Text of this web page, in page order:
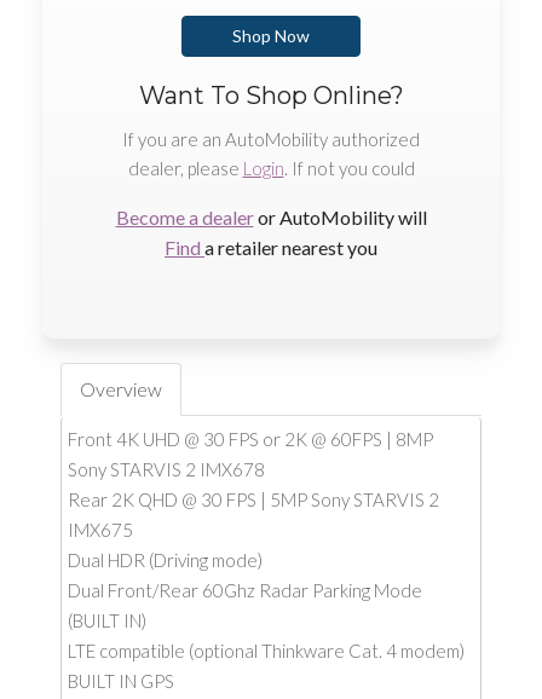
Shop Now
Want To Shop Online?
If you are an AutoMobility authorized
dealer, please Login. If not you could
Become a dealeror AutoMobility will
Find a retailer nearest you
Overview
Front 4K UHD @ 30 FPS or 2K @ 60FPS | 8MP
Sony STARVIS 2 IMX678
Rear 2K QHD @ 30 FPS | 5MP Sony STARVIS 2
IMX675
Dual HDR (Driving mode)
Dual Front/Rear 60Ghz Radar Parking Mode
(BUILT IN)
LTE compatible (optional Thinkware Cat. 4 modem)
BUILT IN GPS